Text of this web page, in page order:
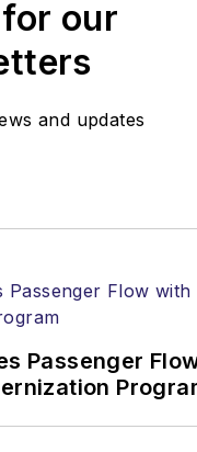
our
and updates
Passenger